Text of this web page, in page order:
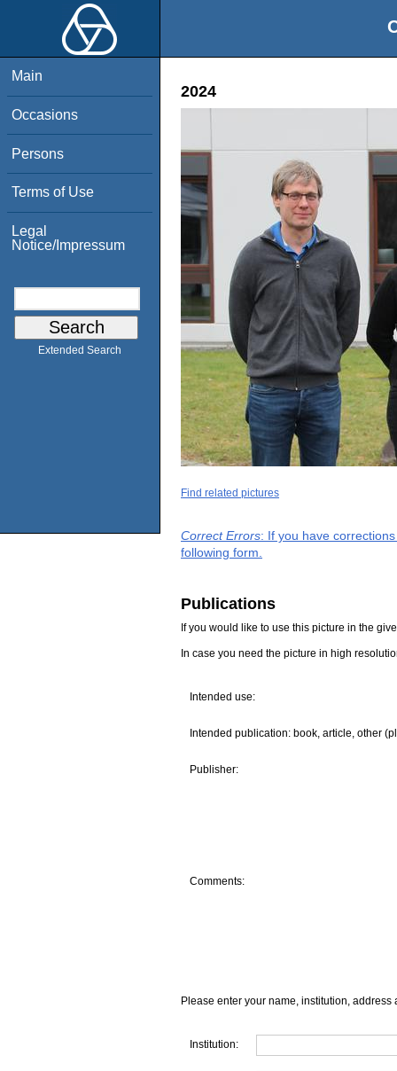
Main
Occasions
Persons
Terms of Use
Legal
Notice/Impressum
Extended Search
2024
Find related pictures
Correct Errors: If you have
following form.
Publications
If you would like to use this picture in the
In case you need the picture in high
Intended use:
Intended publication: book, article, other
Publisher:
Comments:
Please enter your name, institution, address
Institution: